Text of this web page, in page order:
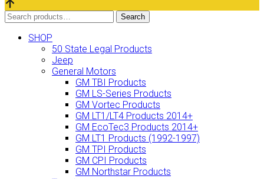
Search
for:
Search
SHOP
50 State Legal Products
Jeep
General Motors
GM TBI Products
GM LS-Series Products
GM Vortec Products
GM LT1/LT4 Products 2014+
GM EcoTec3 Products 2014+
GM LT1 Products (1992-1997)
GM TPI Products
GM CPI Products
GM Northstar Products